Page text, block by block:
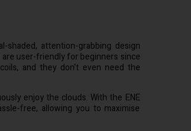
shaded, attention-grabbing design
user-friendly for beginners since
and they don't even need the
enjoy the clouds. With the ENE
free, allowing you to maximise